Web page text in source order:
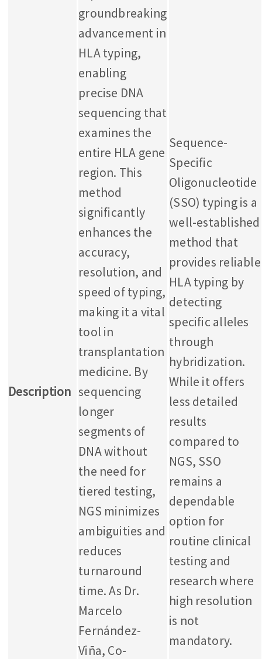
Description
groundbreaking
advancement in
HLA typing,
enabling
precise DNA
sequencing that
examines the
entire HLA gene
region. This
method
significantly
enhances the
accuracy,
resolution, and
speed of typing,
making it a vital
tool in
transplantation
medicine. By
sequencing
longer
segments of
DNA without
the need for
tiered testing,
NGS minimizes
ambiguities and
reduces
turnaround
time. As Dr.
Marcelo
Fernández-
Viña, Co-
Sequence-
Specific
Oligonucleotide
(SSO) typing is a
well-established
method that
provides reliable
HLA typing by
detecting
specific alleles
through
hybridization.
While it offers
less detailed
results
compared to
NGS, SSO
remains a
dependable
option for
routine clinical
testing and
research where
high resolution
is not
mandatory.